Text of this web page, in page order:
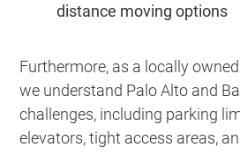
distance moving options
Furthermore, as a locally
we understand Palo Alto and
challenges, including parking
elevators, tight access areas,